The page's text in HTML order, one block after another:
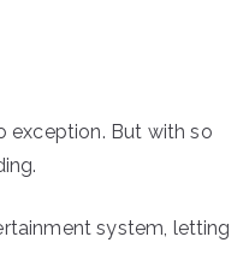
exception. But with so
system, letting